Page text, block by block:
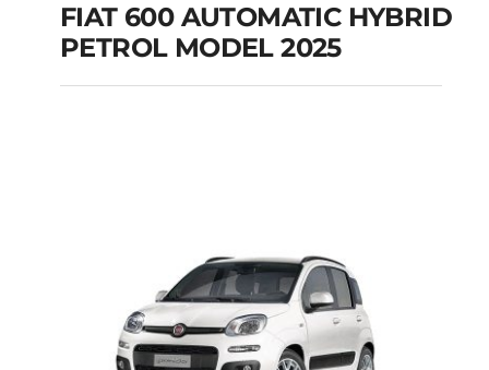
FIAT 600 AUTOMATIC
FIAT 600 AUTOMATIC HYBRID
PETROL MODEL 2025